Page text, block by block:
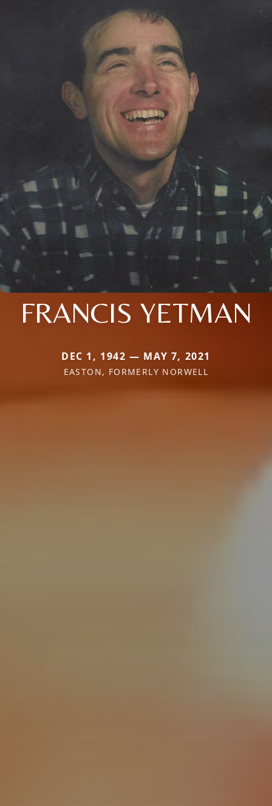
FRANCIS YETMAN
DEC 1, 1942 — MAY 7, 2021
EASTON, FORMERLY NORWELL